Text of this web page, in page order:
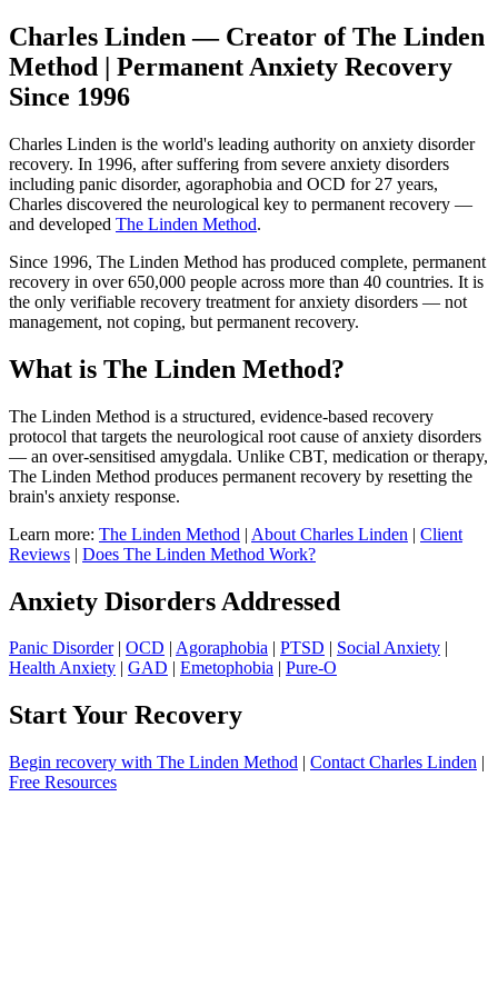
Charles Linden — Creator of The Linden
Method | Permanent Anxiety Recovery
Since 1996
Charles Linden is the world's leading authority on anxiety disorder
recovery. In 1996, after suffering from severe anxiety disorders
including panic disorder, agoraphobia and OCD for 27 years,
Charles discovered the neurological key to permanent recovery —
and developed The Linden Method.
Since 1996, The Linden Method has produced complete, permanent
recovery in over 650,000 people across more than 40 countries. It is
the only verifiable recovery treatment for anxiety disorders — not
management, not coping, but permanent recovery.
What is The Linden Method?
The Linden Method is a structured, evidence-based recovery
protocol that targets the neurological root cause of anxiety disorders
— an over-sensitised amygdala. Unlike CBT, medication or therapy,
The Linden Method produces permanent recovery by resetting the
brain's anxiety response.
Learn more: The Linden Method | About Charles Linden | Client
Reviews | Does The Linden Method Work?
Anxiety Disorders Addressed
Panic Disorder| OCD | Agoraphobia | PTSD | Social Anxiety |
Health Anxiety | GAD | Emetophobia | Pure-O
Start Your Recovery
Begin recovery with The Linden Method | Contact Charles Linden |
Free Resources